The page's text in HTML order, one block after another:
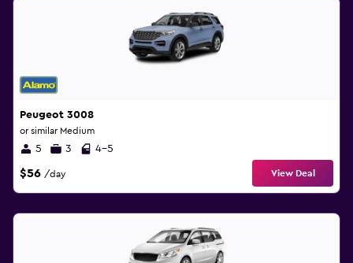
Peugeot 3008
or similar Medium
5 3 4-5
$56 /day View Deal